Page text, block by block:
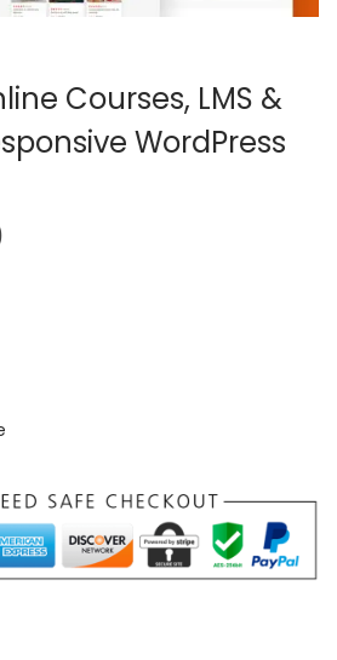
n
Courses, LMS &
WordPress
t
r
i
c